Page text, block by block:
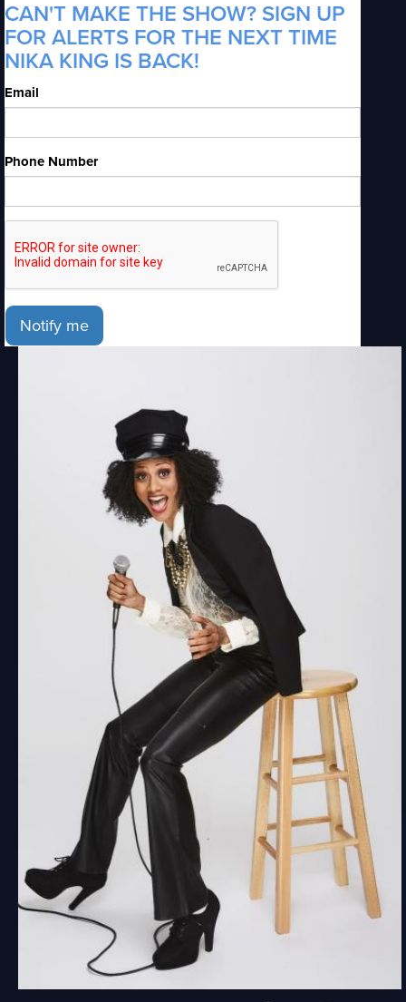
CAN'T MAKE THE SHOW? SIGN UP
FOR ALERTS FOR THE NEXT TIME
NIKA KING IS BACK!
Email
Phone Number
Notify me